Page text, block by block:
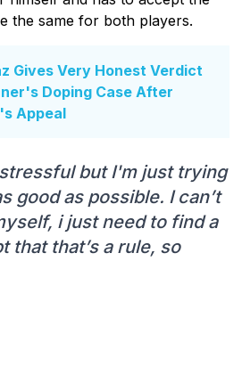
the same for both players.
Gives Very Honest Verdict
Doping Case After
Appeal
but I'm just trying
good as possible. I can’t
i just need to find a
that that’s a rule, so